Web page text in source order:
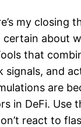
my closing
certain about
that
signals, and
are
in DeFi. Use
react to